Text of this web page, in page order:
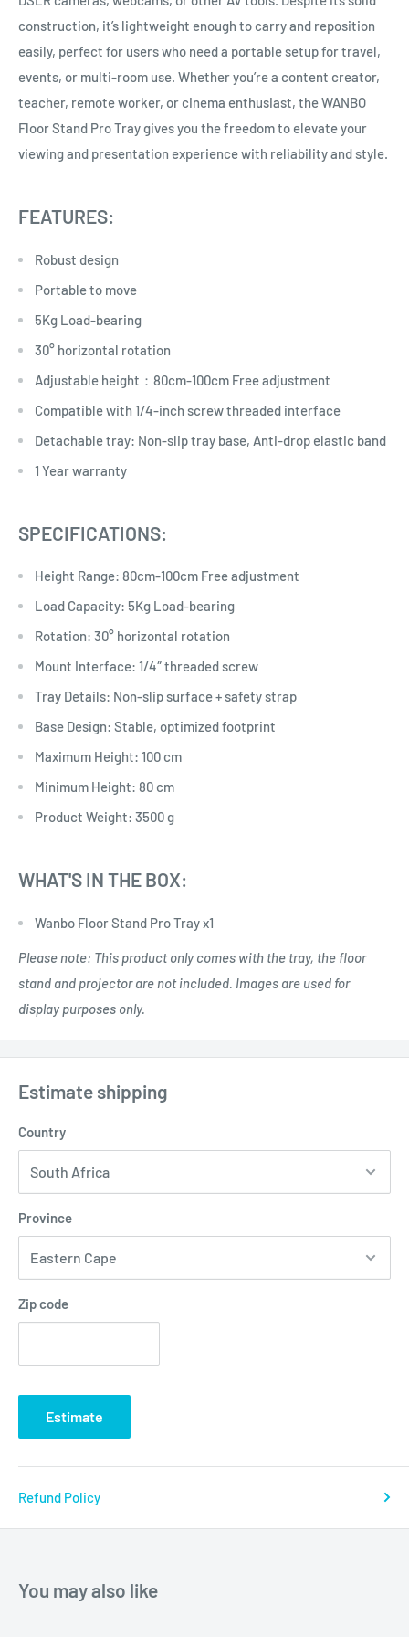
construction, it’s lightweight enough to carry and reposition
easily, perfect for users who need a portable setup for travel,
events, or multi-room use. Whether you’re a content creator,
teacher, remote worker, or cinema enthusiast, the WANBO
Floor Stand Pro Tray gives you the freedom to elevate your
viewing and presentation experience with reliability and style.
FEATURES:
Robust design
Portable to move
5Kg Load-bearing
30° horizontal rotation
Adjustable height：80cm-100cm Free adjustment
Compatible with 1/4-inch screw threaded interface
Detachable tray: Non-slip tray base, Anti-drop elastic band
1 Year warranty
SPECIFICATIONS:
Height Range: 80cm-100cm Free adjustment
Load Capacity: 5Kg Load-bearing
Rotation: 30° horizontal rotation
Mount Interface: 1/4″ threaded screw
Tray Details: Non-slip surface + safety strap
Base Design: Stable, optimized footprint
Maximum Height: 100 cm
Minimum Height: 80 cm
Product Weight: 3500 g
WHAT'S IN THE BOX:
Wanbo Floor Stand Pro Tray x1
Please note: This product only comes with the tray, the floor
stand and projector are not included. Images are used for
display purposes only.
Estimate shipping
Country
Province
Zip code
Estimate
Refund Policy
You may also like